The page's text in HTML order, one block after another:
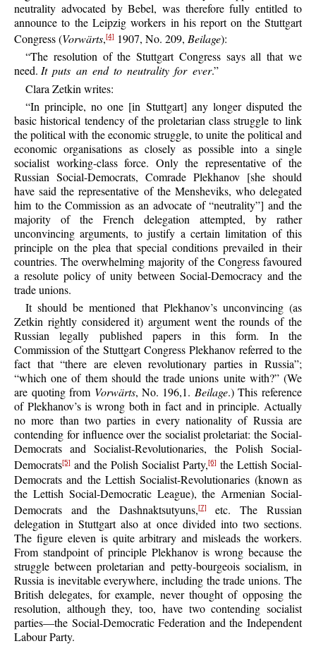
neutrality advocated by Bebel, was therefore fully entitled to
announce to the Leipzig workers in his report on the Stuttgart
Congress (Vorwärts,[4]1907, No. 209, Beilage):
“The resolution of the Stuttgart Congress says all that we
need.It puts an end to neutrality for ever.”
Clara Zetkin writes:
“In principle, no one [in Stuttgart] any longer disputed the
basic historical tendency of the proletarian class struggle to link
the political with the economic struggle, to unite the political and
economic organisations as closely as possible into a single
socialist working-class force. Only the representative of the
Russian Social-Democrats, Comrade Plekhanov [she should
have said the representative of the Mensheviks, who delegated
him to the Commission as an advocate of “neutrality”] and the
majority of the French delegation attempted, by rather
unconvincing arguments, to justify a certain limitation of this
principle on the plea that special conditions prevailed in their
countries. The overwhelming majority of the Congress favoured
a resolute policy of unity between Social-Democracy and the
trade unions.
It should be mentioned that Plekhanov’s unconvincing (as
Zetkin rightly considered it) argument went the rounds of the
Russian legally published papers in this form. In the
Commission of the Stuttgart Congress Plekhanov referred to the
fact that “there are eleven revolutionary parties in Russia”;
“which one of them should the trade unions unite with?” (We
are quoting from Vorwärts, No. 196,1. Beilage.) This reference
of Plekhanov’s is wrong both in fact and in principle. Actually
no more than two parties in every nationality of Russia are
contending for influence over the socialist proletariat: the Social-
Democrats and Socialist-Revolutionaries, the Polish Social-
Democrats[5]and the Polish Socialist Party,[6] the Lettish Social-
Democrats and the Lettish Socialist-Revolutionaries (known as
the Lettish Social-Democratic League), the Armenian Social-
Democrats and the Dashnaktsutyuns,[7]
etc. The Russian
delegation in Stuttgart also at once divided into two sections.
The figure eleven is quite arbitrary and misleads the workers.
From standpoint of principle Plekhanov is wrong because the
struggle between proletarian and petty-bourgeois socialism, in
Russia is inevitable everywhere, including the trade unions. The
British delegates, for example, never thought of opposing the
resolution, although they, too, have two contending socialist
parties—the Social-Democratic Federation and the Independent
Labour Party.